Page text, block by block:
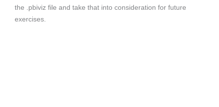
the .pbiviz file and take that into consideration for future
exercises.